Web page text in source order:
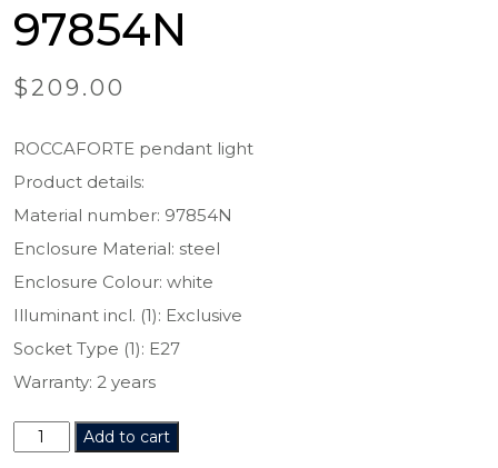
97854N
$ 209.00
ROCCAFORTE pendant light
Product details:
Material number: 97854N
Enclosure Material: steel
Enclosure Colour: white
Illuminant incl. (1): Exclusive
Socket Type (1): E27
Warranty: 2 years
97854N
quantity
Add to cart